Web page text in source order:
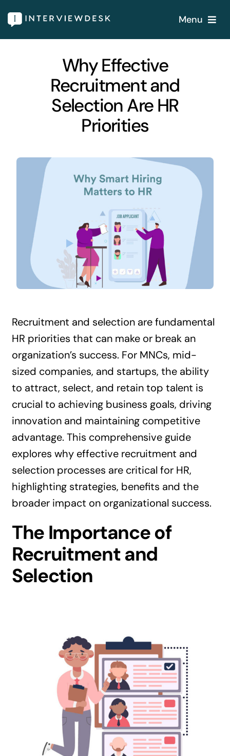
to
content
Menu
Contact Us
Why Effective
Recruitment and
Selection Are HR
Priorities
Recruitment and selection are fundamental
HR priorities that can make or break an
organization’s success. For MNCs, mid-
sized companies, and startups, the ability
to attract, select, and retain top talent is
crucial to achieving business goals, driving
innovation and maintaining competitive
advantage. This comprehensive guide
explores why effective recruitment and
selection processes are critical for HR,
highlighting strategies, benefits and the
broader impact on organizational success.
The Importance of
Recruitment and
Selection